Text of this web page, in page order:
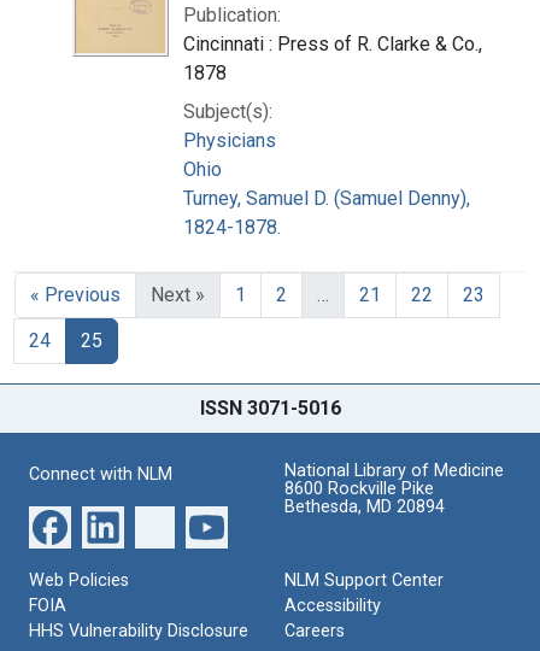
Publication:
Cincinnati : Press of R. Clarke & Co.,
1878
Subject(s):
Physicians
Ohio
Turney, Samuel D. (Samuel Denny),
1824-1878.
« Previous Next » 1 2 … 21 22
23
24
25
ISSN 3071-5016
Connect with NLM
National Library of Medicine
8600 Rockville Pike
Bethesda, MD 20894
Web Policies
FOIA
HHS Vulnerability Disclosure
NLM Support Center
Accessibility
Careers